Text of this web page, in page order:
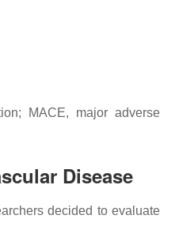
MACE, major adverse
Disease
decided to evaluate